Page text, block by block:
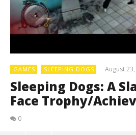
GAMES SLEEPING DOGS August
Sleeping Dogs: A
Face Trophy/
0